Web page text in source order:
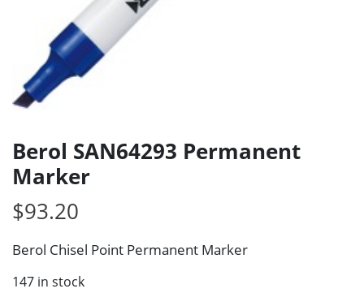
Berol SAN64293 Permanent
Marker
$93.20
Berol Chisel Point Permanent Marker
147 in stock